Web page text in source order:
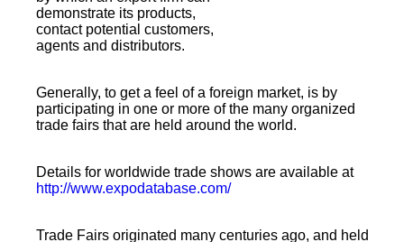
demonstrate its products,
contact potential customers,
agents and distributors.
Generally, to get a feel of a foreign market, is by
participating in one or more of the many organized
trade fairs that are held around the world.
Details for worldwide trade shows are available at
http://www.expodatabase.com/
Trade Fairs originated many centuries ago, and held